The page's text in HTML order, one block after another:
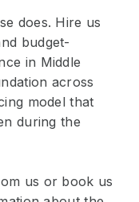
does. Hire us
budget-
in Middle
across
model that
during the
us or book us